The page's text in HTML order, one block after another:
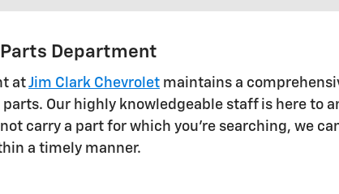
Department
atJim Clark Chevrolet maintains a
Our highly knowledgeable staff is here to
carry a part for which you're searching, we
a timely manner.